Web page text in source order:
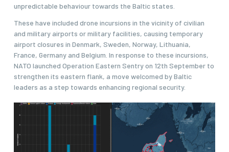
unpredictable behaviour towards the Baltic states.
These have included drone incursions in the vicinity of civilian
and military airports or military facilities, causing temporary
airport closures in Denmark, Sweden, Norway, Lithuania,
France, Germany and Belgium. In response to these incursions,
NATO launched Operation Eastern Sentry on 12th September to
strengthen its eastern flank, a move welcomed by Baltic
leaders as a step towards enhancing regional security.